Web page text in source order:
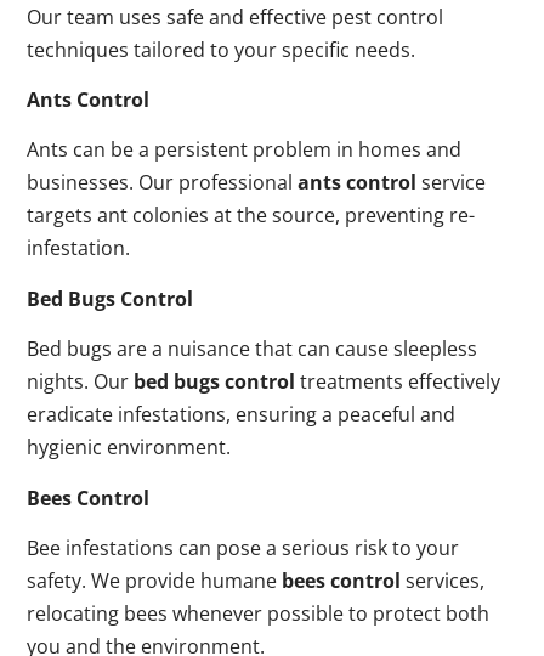
Our team uses safe and effective pest control
techniques tailored to your specific needs.
Ants Control
Ants can be a persistent problem in homes and
businesses. Our professionalants control service
targets ant colonies at the source, preventing re-
infestation.
Bed Bugs Control
Bed bugs are a nuisance that can cause sleepless
nights. Our bed bugs control treatments effectively
eradicate infestations, ensuring a peaceful and
hygienic environment.
Bees Control
Bee infestations can pose a serious risk to your
safety. We provide humane bees control services,
relocating bees whenever possible to protect both
you and the environment.